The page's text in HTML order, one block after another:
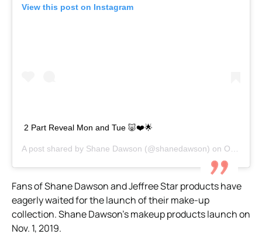
View this post on Instagram
2 Part Reveal Mon and Tue 🐷❤️🌟
A post shared by Shane Dawson (@shanedawson) on Oct 26, 2019 at 1:17pm PDT
Fans of Shane Dawson and Jeffree Star products have
eagerly waited for the launch of their make-up
collection. Shane Dawson’s makeup products launch on
Nov. 1, 2019.